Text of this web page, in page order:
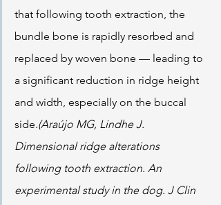
that following tooth extraction, the
bundle bone is rapidly resorbed and
replaced by woven bone — leading to
a significant reduction in ridge height
and width, especially on the buccal
side.(Araújo MG, Lindhe J.
Dimensional ridge alterations
following tooth extraction. An
experimental study in the dog. J Clin